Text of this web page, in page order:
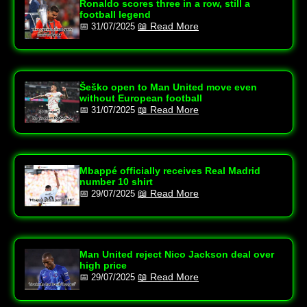
Ronaldo scores three in a row, still a
football legend
📅 31/07/2025 📖 Read More
Šeško open to Man United move even
without European football
📅 31/07/2025 📖 Read More
Mbappé officially receives Real Madrid
number 10 shirt
📅 29/07/2025 📖 Read More
Man United reject Nico Jackson deal over
high price
📅 29/07/2025 📖 Read More